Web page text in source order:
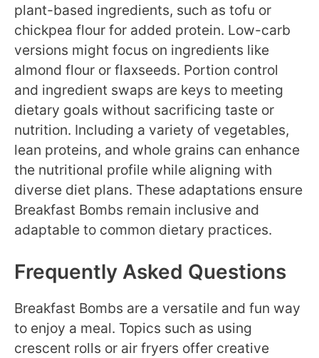
plant-based ingredients, such as tofu or
chickpea flour for added protein. Low-carb
versions might focus on ingredients like
almond flour or flaxseeds. Portion control
and ingredient swaps are keys to meeting
dietary goals without sacrificing taste or
nutrition. Including a variety of vegetables,
lean proteins, and whole grains can enhance
the nutritional profile while aligning with
diverse diet plans. These adaptations ensure
Breakfast Bombs remain inclusive and
adaptable to common dietary practices.
Frequently Asked Questions
Breakfast Bombs are a versatile and fun way
to enjoy a meal. Topics such as using
crescent rolls or air fryers offer creative